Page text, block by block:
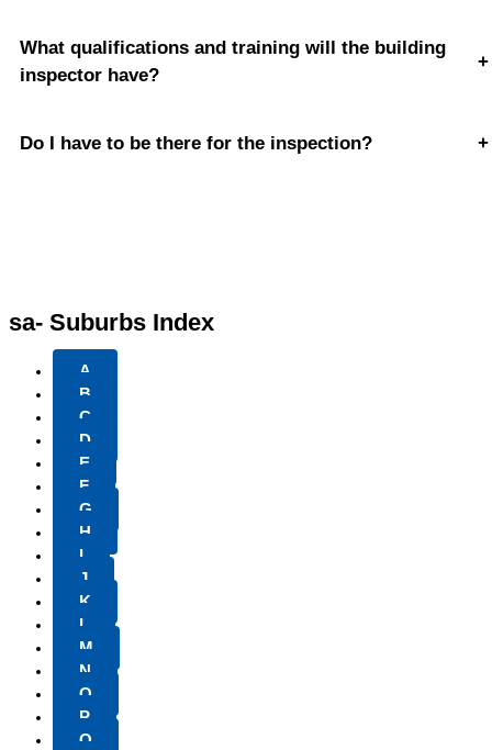
What qualifications and training will the building
inspector have?
+
Do I have to be there for the inspection? +
sa- Suburbs Index
A
B
C
D
E
F
G
H
I
J
K
L
M
N
O
P
Q